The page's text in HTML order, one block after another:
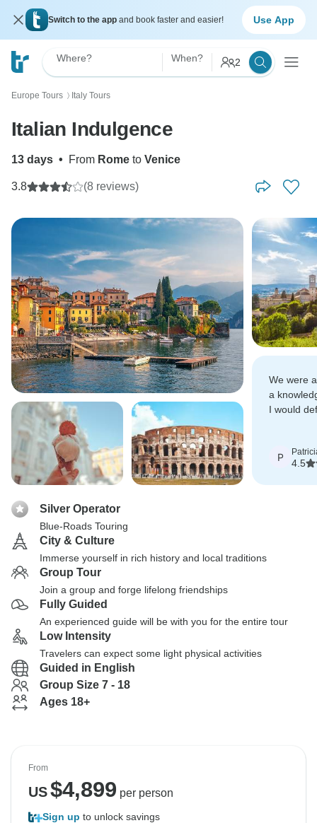
Switch to the app and book faster and easier! Use App
Where? When? 2
Europe Tours 〉 Italy Tours
Italian Indulgence
13 days • From Rome to Venice
3.8 (8 reviews)
We were
a
I would
P
4.5
Silver Operator
Blue-Roads Touring
City & Culture
Immerse yourself in rich history and local traditions
Group Tour
Join a group and forge lifelong friendships
Fully Guided
An experienced guide will be with you for the entire tour
Low Intensity
Travelers can expect some light physical activities
Guided in English
Group Size 7 - 18
Ages 18+
From
US$4,899 per person
Sign up to unlock savings